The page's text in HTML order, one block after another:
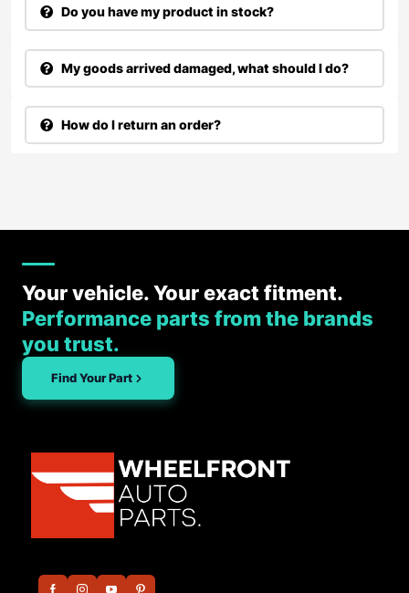
Do you have my product in stock?
My goods arrived damaged, what should I do?
How do I return an order?
Your vehicle. Your exact fitment.
Performance parts from the brands
you trust.
Find Your Part